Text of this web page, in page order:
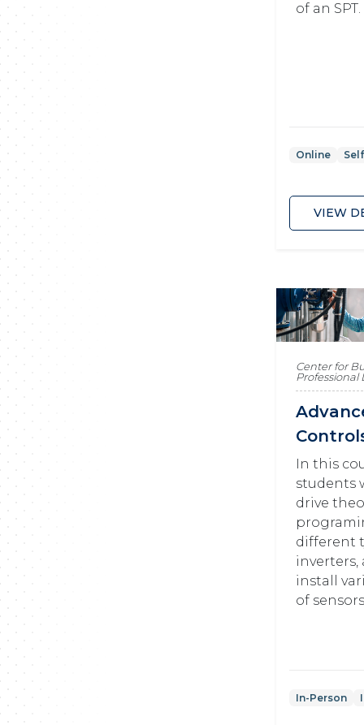
of an SPT.
Online
VIEW
Center for
In this
students
drive
different
inverters,
install
of
In-Person